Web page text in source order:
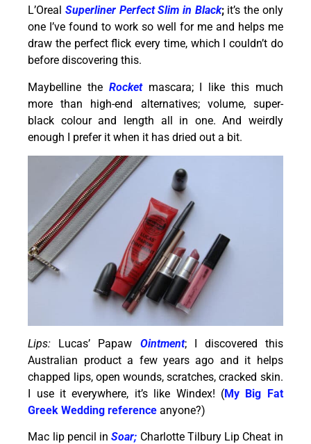
L’OrealSuperliner Perfect Slim in Black;it’s the only
one I’ve found to work so well for me and helps me
draw the perfect flick every time, which I couldn’t do
before discovering this.
Maybelline the Rocketmascara; I like this much
more than high-end alternatives; volume, super-
black colour and length all in one. And weirdly
enough I prefer it when it has dried out a bit.
Lips: Lucas’ Papaw Ointment; I discovered this
Australian product a few years ago and it helps
chapped lips, open wounds, scratches, cracked skin.
I use it everywhere, it’s like Windex! (My Big Fat
Greek Wedding reference anyone?)
Mac lip pencil inSoar; Charlotte Tilbury Lip Cheat in